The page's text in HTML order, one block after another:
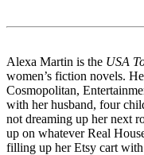
Alexa Martin is the USA
women’s fiction novels.
Cosmopolitan,
with her husband, four
not dreaming up her next
up on whatever Real
filling up her Etsy cart with